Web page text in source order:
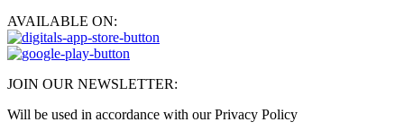
AVAILABLE ON:
JOIN OUR NEWSLETTER:
Will be used in accordance with our Privacy Policy